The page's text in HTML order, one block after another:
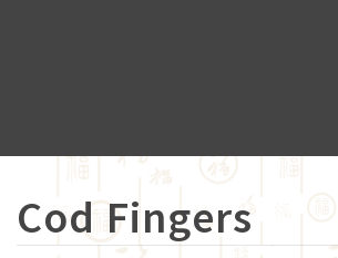
Cod Fingers